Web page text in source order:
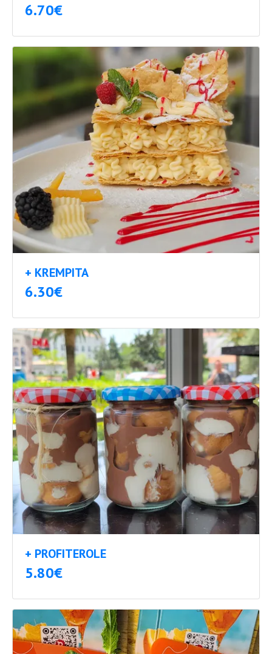
6.70€
+ KREMPITA
6.30€
+ PROFITEROLE
5.80€